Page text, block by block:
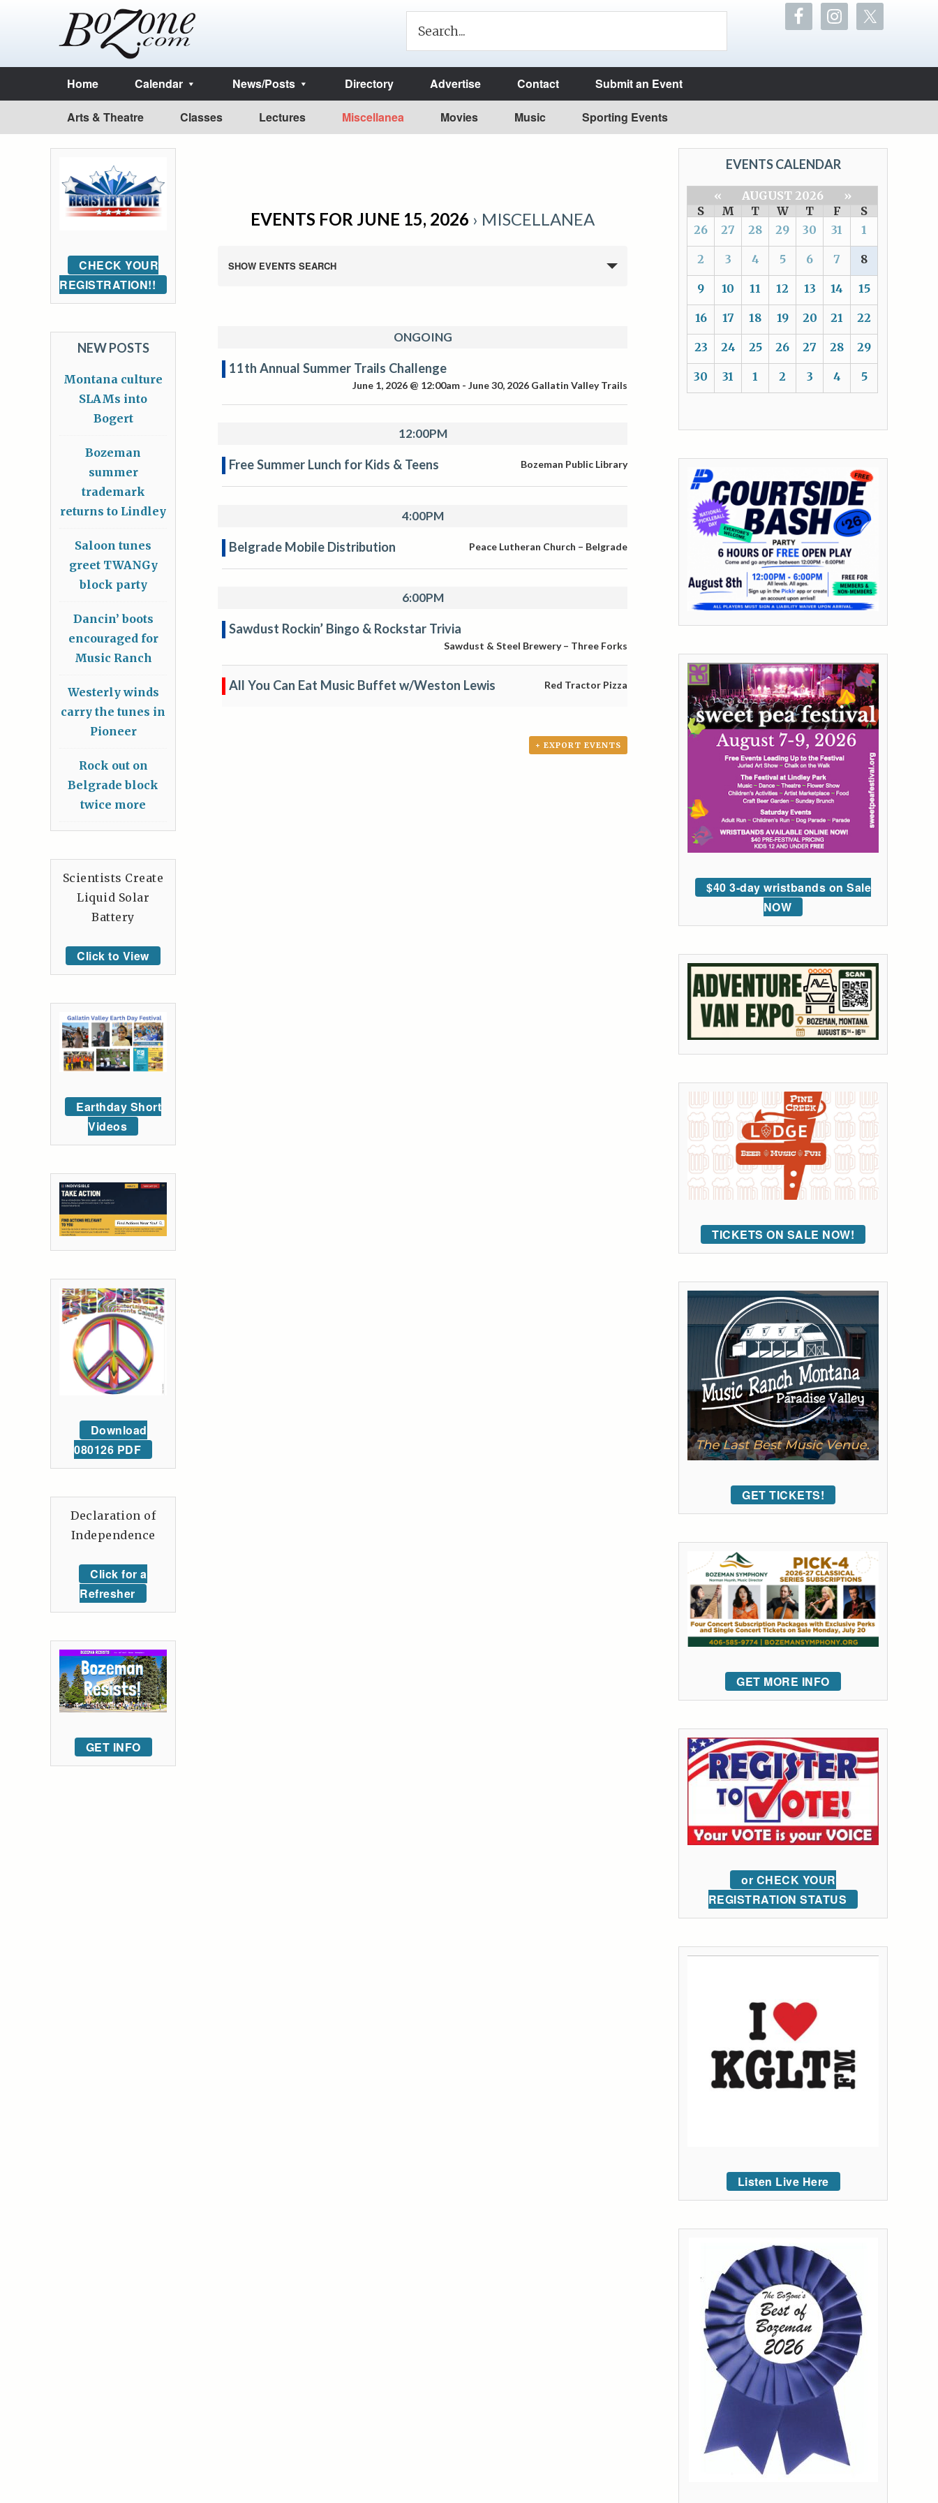
Home Calendar News/Posts Directory Advertise Contact Submit an Event
Arts & Theatre Classes Lectures Miscellanea Movies Music Sporting Events
EVENTS FOR JUNE 15, 2026 › MISCELLANEA
SHOW EVENTS SEARCH
ONGOING
11th Annual Summer Trails Challenge
June 1, 2026 @ 12:00am -June 30, 2026 Gallatin Valley Trails
12:00PM
Free Summer Lunch for Kids & Teens Bozeman Public Library
4:00PM
Belgrade Mobile Distribution Peace Lutheran Church – Belgrade
6:00PM
Sawdust Rockin’ Bingo & Rockstar Trivia
Sawdust & Steel Brewery – Three Forks
All You Can Eat Music Buffet w/Weston Lewis Red Tractor Pizza
+ EXPORT EVENTS
EVENTS CALENDAR
« AUGUST 2026
»
S
M T W T F
S
26
27 28 29 30 31 1
2 3 4 5 6 7 8
9 10 11 12 13 14 15
16 17 18 19 20 21 22
23 24 25 26 27 28 29
30 31 1 2 3 4 5
$40 3-day wristbands on Sale
NOW
TICKETS ON SALE NOW!
GET TICKETS!
GET MORE INFO
or CHECK YOUR
REGISTRATION STATUS
Listen Live Here
CHECK YOUR
REGISTRATION!!
NEW POSTS
Montana culture
SLAMs into
Bogert
Bozeman
summer
trademark
returns to Lindley
Saloon tunes
greet TWANGy
block party
Dancin’ boots
encouraged for
Music Ranch
Westerly winds
carry the tunes in
Pioneer
Rock out on
Belgrade block
twice more
Scientists Create
Liquid Solar
Battery
Click to View
Earthday Short
Videos
Download
080126 PDF
Declaration of
Independence
Click for a
Refresher
GET INFO